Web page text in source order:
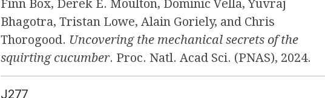
Finn Box, Derek E. Moulton, Dominic Vella, Yuvraj
Bhagotra, Tristan Lowe, Alain Goriely, and Chris
Thorogood. Uncovering the mechanical secrets of the
squirting cucumber. Proc. Natl. Acad Sci. (PNAS), 2024.
J277